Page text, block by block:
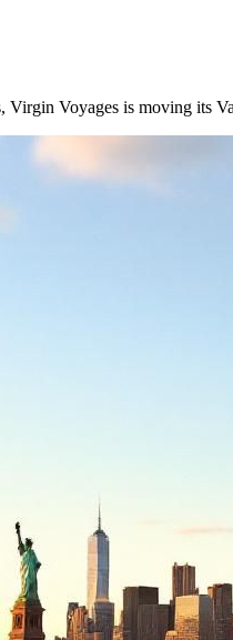
Virgin Voyages is moving its